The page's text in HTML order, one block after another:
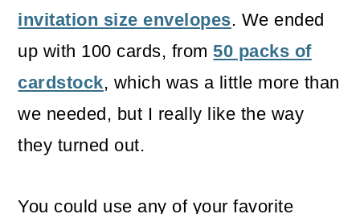
invitation size envelopes. We ended
up with 100 cards, from50 packs of
cardstock, which was a little more than
we needed, but I really like the way
they turned out.
You could use any of your favorite